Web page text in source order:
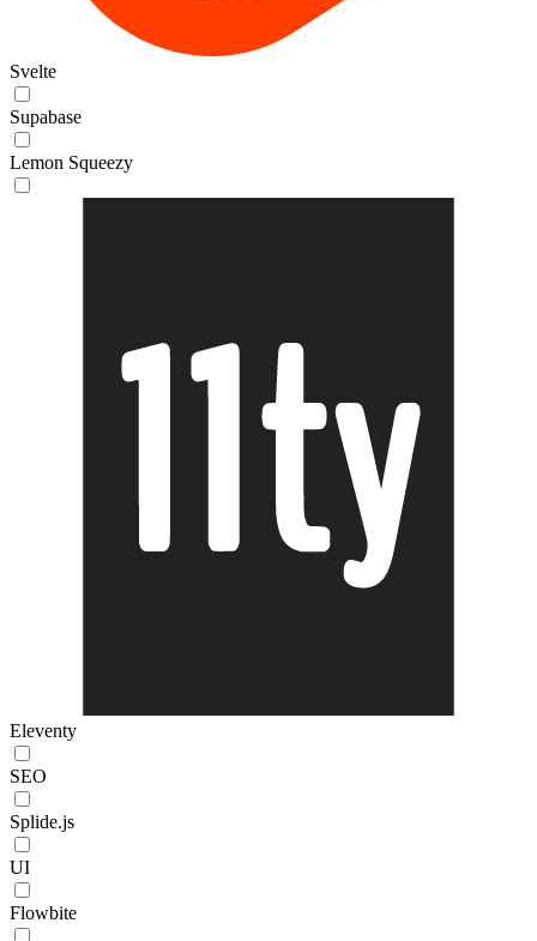
Svelte
Supabase
Lemon Squeezy
Eleventy
SEO
Splide.js
UI
Flowbite